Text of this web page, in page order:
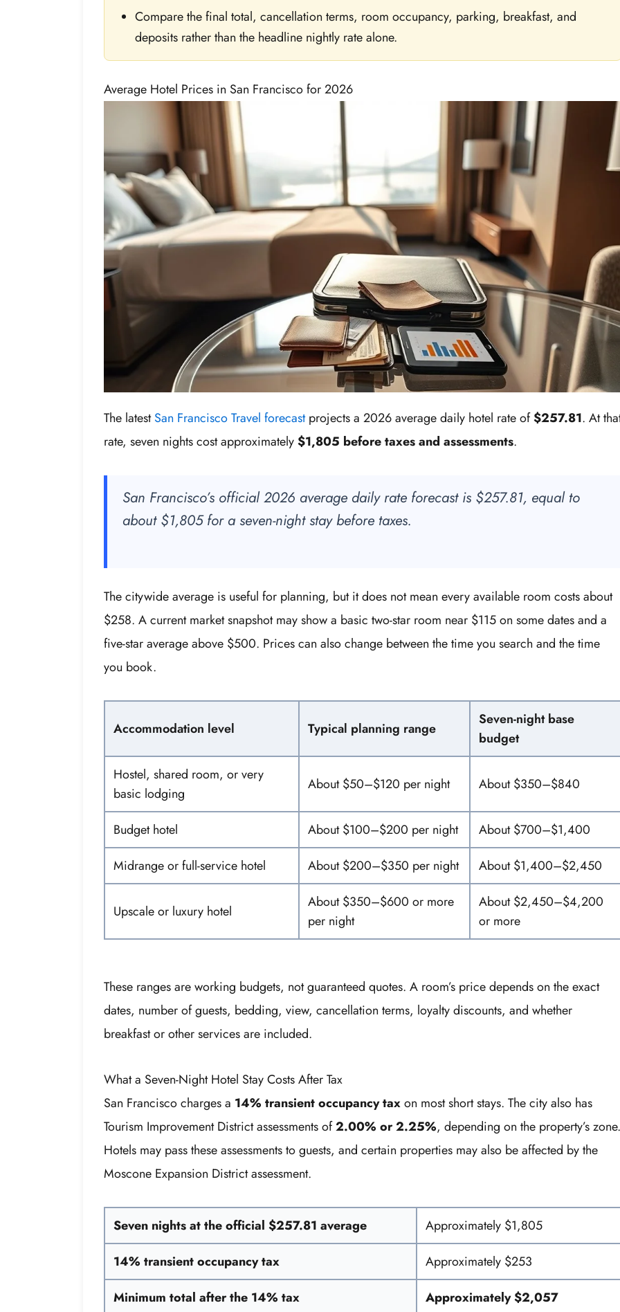
Compare the final total, cancellation terms, room occupancy, parking, breakfast, and
deposits rather than the headline nightly rate alone.
Average Hotel Prices in San Francisco for 2026
The latestSan Francisco Travel forecastprojects a 2026 average daily hotel rate of$257.81. At
rate, seven nights cost approximately$1,805 before taxes and assessments.
San Francisco’s official 2026 average daily rate forecast is $257.81, equal to
about $1,805 for a seven-night stay before taxes.
The citywide average is useful for planning, but it does not mean every available room costs about
$258. A current market snapshot may show a basic two-star room near $115 on some dates and a
five-star average above $500. Prices can also change between the time you search and the time
you book.
Accommodation level Typical planning range
Seven-night base
budget
Hostel, shared room, or very
basic lodging
About $50–$120 per night About $350–$840
Budget hotel About $100–$200 per night
About $700–$1,400
Midrange or full-service hotel
About $200–$350 per night About $1,400–$2,450
Upscale or luxury hotel
About $350–$600 or more
per night
About $2,450–$4,200
or more
These ranges are working budgets, not guaranteed quotes. A room’s price depends on the exact
dates, number of guests, bedding, view, cancellation terms, loyalty discounts, and whether
breakfast or other services are included.
What a Seven-Night Hotel Stay Costs After Tax
San Francisco charges a 14% transient occupancy taxon most short stays. The city also has
Tourism Improvement District assessments of2.00% or 2.25%, depending on the property’s zone.
Hotels may pass these assessments to guests, and certain properties may also be affected by the
Moscone Expansion District assessment.
Seven nights at the official $257.81 average
Approximately $1,805
14% transient occupancy tax
Approximately $253
Minimum total after the 14% tax
Approximately $2,057